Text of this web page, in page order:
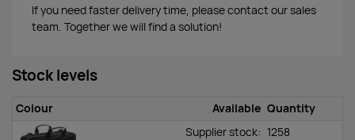
If you need faster delivery time, please contact our sales
team. Together we will find a solution!
Stock levels
Colour Available Quantity
Supplier stock: 1258